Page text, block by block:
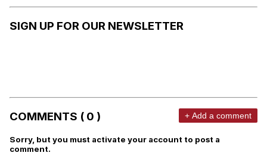
SIGN UP FOR OUR NEWSLETTER
COMMENTS ( 0 ) + Add a comment
Sorry, but you must activate your account to post a
comment.